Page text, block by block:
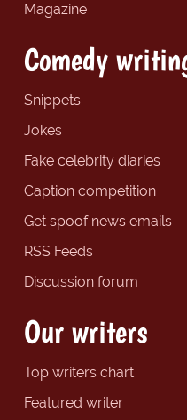
Magazine
Comedy
Snippets
Jokes
Fake celebrity diaries
Caption competition
Get spoof news emails
RSS Feeds
Discussion forum
Our writers
Top writers chart
Featured writer